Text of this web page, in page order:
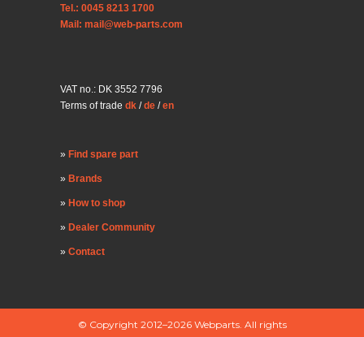
Tel.: 0045 8213 1700
Mail: mail@web-parts.com
VAT no.: DK 3552 7796
Terms of trade dk /de /en
Find spare part
Brands
How to shop
Dealer Community
Contact
© Copyright 2012–2026 Webparts. All rights